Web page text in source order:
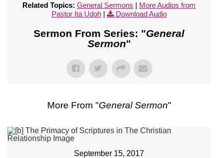
Related Topics: General Sermons | More Audios from
Pastor Ita Udoh| Download Audio
Sermon From Series: "General
Sermon"
More From "General Sermon"
September 15, 2017